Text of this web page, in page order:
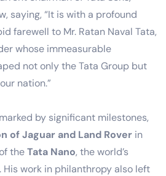
saying, “It is with a profound
farewell to Mr. Ratan Naval Tata,
whose immeasurable
not only the Tata Group but
nation.”
by significant milestones,
of Jaguar and Land Rover in
theTata Nano, the world’s
work in philanthropy also left